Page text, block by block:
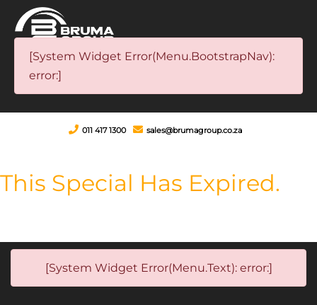
[System Widget Error(Menu.BootstrapNav):
error:]
011 417 1300 sales@brumagroup.co.za
This Special Has Expired.
[System Widget Error(Menu.Text): error:]